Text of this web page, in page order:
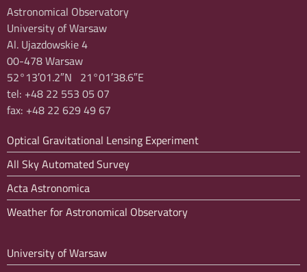
Astronomical Observatory
University of Warsaw
Al. Ujazdowskie 4
00-478 Warsaw
52°13′01.2″N 21°01′38.6″E
tel: +48 22 553 05 07
fax: +48 22 629 49 67
Optical Gravitational Lensing Experiment
All Sky Automated Survey
Acta Astronomica
Weather for Astronomical Observatory
University of Warsaw